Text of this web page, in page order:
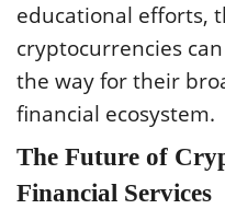
educational efforts,
cryptocurrencies
the way for their
financial ecosystem.
The Future of
Financial Services